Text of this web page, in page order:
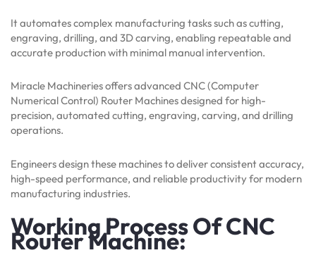
It automates complex manufacturing tasks such as cutting,
engraving, drilling, and 3D carving, enabling repeatable and
accurate production with minimal manual intervention.
Miracle Machineries offers advanced CNC (Computer
Numerical Control) Router Machines designed for high-
precision, automated cutting, engraving, carving, and drilling
operations.
Engineers design these machines to deliver consistent accuracy,
high-speed performance, and reliable productivity for modern
manufacturing industries.
Working Process Of CNC
Router Machine: